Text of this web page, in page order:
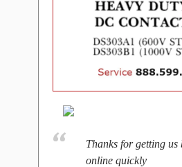
Thanks for getting us
online quickly